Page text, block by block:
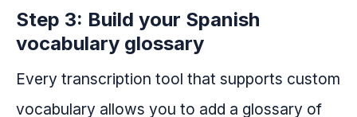
Step 3: Build your Spanish
vocabulary glossary
Every transcription tool that supports custom
vocabulary allows you to add a glossary of